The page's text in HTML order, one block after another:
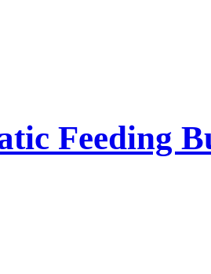
Feeding